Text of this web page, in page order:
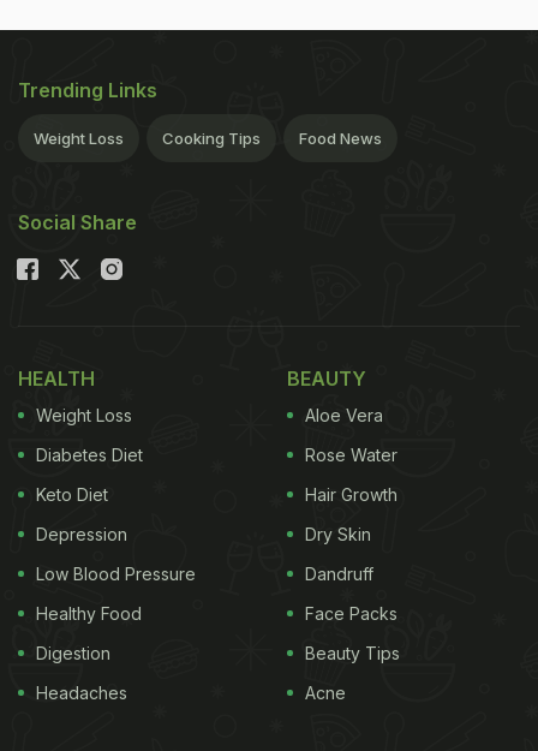
Trending Links
Weight Loss Cooking Tips Food News
Social Share
HEALTH
Weight Loss
Diabetes Diet
Keto Diet
Depression
Low Blood Pressure
Healthy Food
Digestion
Headaches
BEAUTY
Aloe Vera
Rose Water
Hair Growth
Dry Skin
Dandruff
Face Packs
Beauty Tips
Acne